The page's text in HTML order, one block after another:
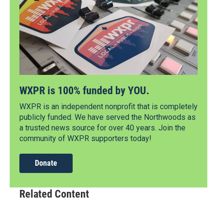
WXPR is 100% funded by YOU.
WXPR is an independent nonprofit that is completely
publicly funded. We have served the Northwoods as
a trusted news source for over 40 years. Join the
community of WXPR supporters today!
Donate
Related Content